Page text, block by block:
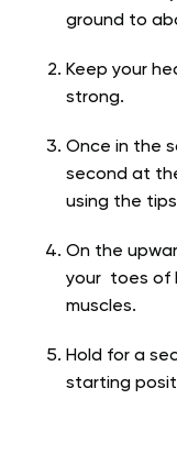
ground to
Keep your
strong.
Once in the
second at
using the
On the
your toes of
muscles.
Hold for a
starting